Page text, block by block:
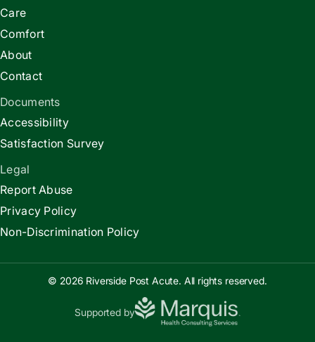
Care
Comfort
About
Contact
Documents
Accessibility
Satisfaction Survey
Legal
Report Abuse
Privacy Policy
Non-Discrimination Policy
© 2026 Riverside Post Acute. All rights reserved.
Supported by